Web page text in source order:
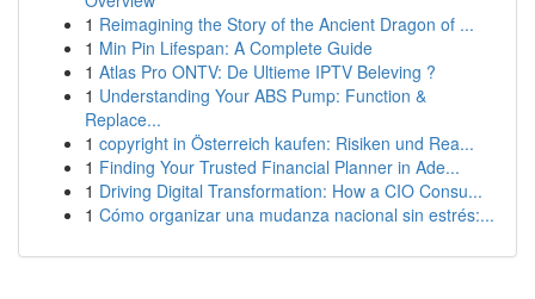
1 Reimagining the Story of the Ancient Dragon of ...
1 Min Pin Lifespan: A Complete Guide
1 Atlas Pro ONTV: De Ultieme IPTV Beleving ?
1 Understanding Your ABS Pump: Function &
Replace...
1 copyright in Österreich kaufen: Risiken und Rea...
1 Finding Your Trusted Financial Planner in Ade...
1 Driving Digital Transformation: How a CIO Consu...
1 Cómo organizar una mudanza nacional sin estrés:...